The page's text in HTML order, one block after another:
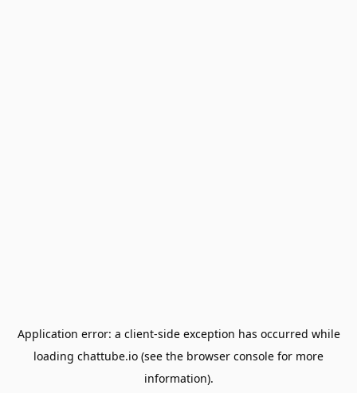
Application error: a client-side exception has occurred while
loading chattube.io (see the browser console for more
information).